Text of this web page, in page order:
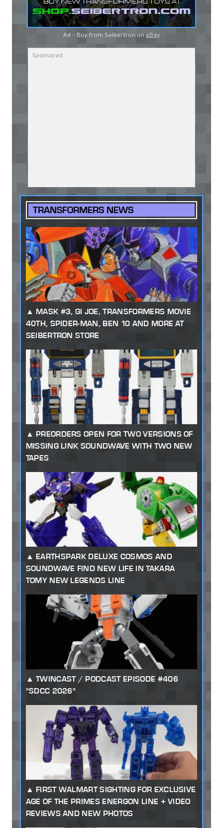
Ad - Buy from Seibertron on eBay
TRANSFORMERS NEWS
MASK #3, GI JOE, TRANSFORMERS MOVIE
40TH, SPIDER-MAN, BEN 10 AND MORE AT
SEIBERTRON STORE
PREORDERS OPEN FOR TWO VERSIONS OF
MISSING LINK SOUNDWAVE WITH TWO NEW
TAPES
EARTHSPARK DELUXE COSMOS AND
SOUNDWAVE FIND NEW LIFE IN TAKARA
TOMY NEW LEGENDS LINE
TWINCAST / PODCAST EPISODE #406
"SDCC 2026"
FIRST WALMART SIGHTING FOR EXCLUSIVE
AGE OF THE PRIMES ENERGON LINE + VIDEO
REVIEWS AND NEW PHOTOS